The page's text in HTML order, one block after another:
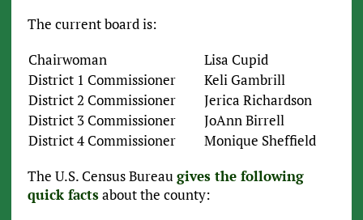
The current board is:
Chairwoman
Lisa Cupid
District 1 Commissioner
Keli Gambrill
District 2 Commissioner
Jerica Richardson
District 3 Commissioner
JoAnn Birrell
District 4 Commissioner
Monique Sheffield
The U.S. Census Bureaugives the following
quick factsabout the county: